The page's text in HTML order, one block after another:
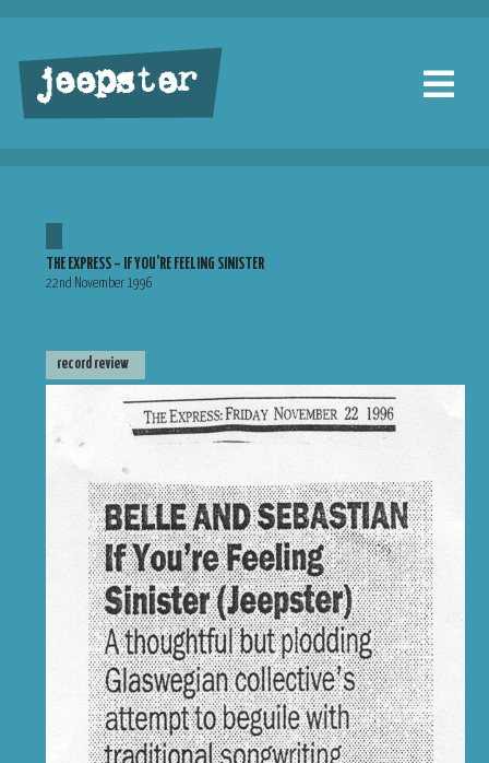
jeepster
THE EXPRESS – IF YOU’RE FEELING SINISTER
22nd November 1996
record review